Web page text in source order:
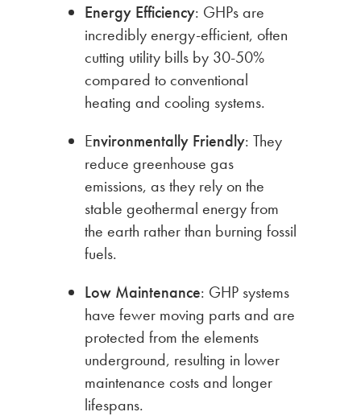
Energy Efficiency: GHPs are
incredibly energy-efficient, often
cutting utility bills by 30-50%
compared to conventional
heating and cooling systems.
Environmentally Friendly: They
reduce greenhouse gas
emissions, as they rely on the
stable geothermal energy from
the earth rather than burning fossil
fuels.
Low Maintenance: GHP systems
have fewer moving parts and are
protected from the elements
underground, resulting in lower
maintenance costs and longer
lifespans.